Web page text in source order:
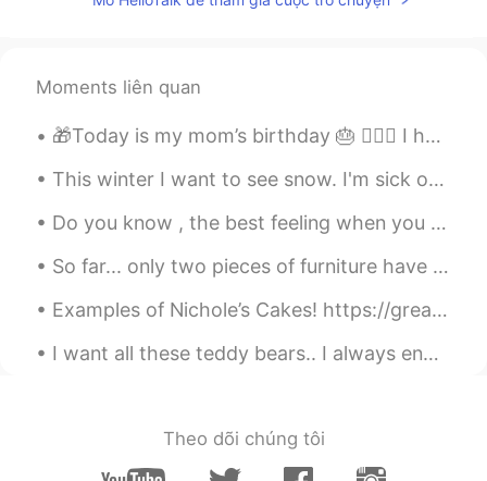
beautiful!
Moments liên quan
🎁Today is my mom’s birthday 🎂 🙋🏻‍♀️ I hope she enjoys her day and I get too keep her in my life ...
This winter I want to see snow. I'm sick of the warm weather haha. I need to go on a trip somewhe...
Do you know , the best feeling when you wake up earlier than usual and hear the sound of the rain...
So far... only two pieces of furniture have arrived. Everything else is still on the way!! I migh...
Examples of Nichole’s Cakes! https://greatestbaker.com/2020/nichole-conran?fbclid=IwAR3UTKQLTKRP4...
I want all these teddy bears.. I always end my weekend with ice cream.. "You can't buy happines...
Theo dõi chúng tôi